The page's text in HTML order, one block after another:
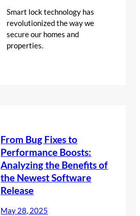
Smart lock technology has
revolutionized the way we
secure our homes and
properties.
From Bug Fixes to
Performance Boosts:
Analyzing the Benefits of
the Newest Software
Release
May 28, 2025